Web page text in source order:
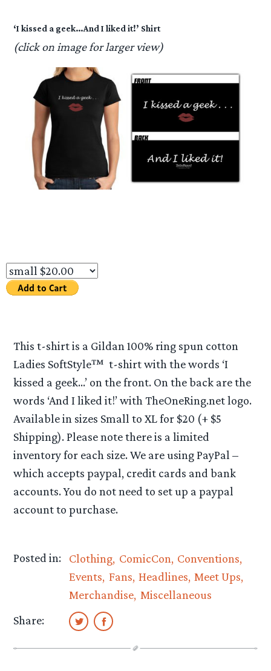
‘I kissed a geek…And I liked it!’ Shirt
(click on image for larger view)
This t-shirt is a Gildan 100% ring spun cotton
Ladies SoftStyle™ t-shirt with the words ‘I
kissed a geek…’ on the front. On the back are the
words ‘And I liked it!’ with TheOneRing.net logo.
Available in sizes Small to XL for $20 (+ $5
Shipping). Please note there is a limited
inventory for each size. We are using PayPal –
which accepts paypal, credit cards and bank
accounts. You do not need to set up a paypal
account to purchase.
Posted in: Clothing ComicCon Conventions
Events Fans Headlines Meet Ups
Merchandise Miscellaneous
Share: